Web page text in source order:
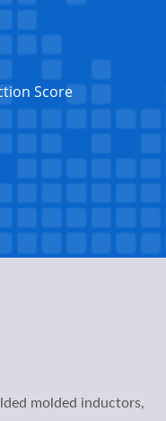
Score
molded inductors,